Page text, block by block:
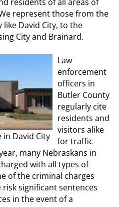
represent those from the
David City, to the
City and Brainard.
David City
Law
enforcement
officers in
Butler County
regularly cite
residents and
visitors alike
for traffic
many Nebraskans in
with all types of
of the criminal charges
significant sentences
in the event of a